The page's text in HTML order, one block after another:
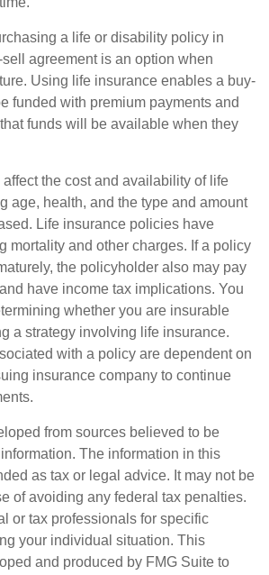
a life or disability policy in
agreement is an option when
Using life insurance enables a buy-
funded with premium payments and
funds will be available when they
the cost and availability of life
age, health, and the type and amount
Life insurance policies have
mortality and other charges. If a policy
the policyholder also may pay
have income tax implications. You
whether you are insurable
a strategy involving life insurance.
with a policy are dependent on
insurance company to continue
from sources believed to be
The information in this
as tax or legal advice. It may not be
of avoiding any federal tax penalties.
or tax professionals for specific
your individual situation. This
and produced by FMG Suite to